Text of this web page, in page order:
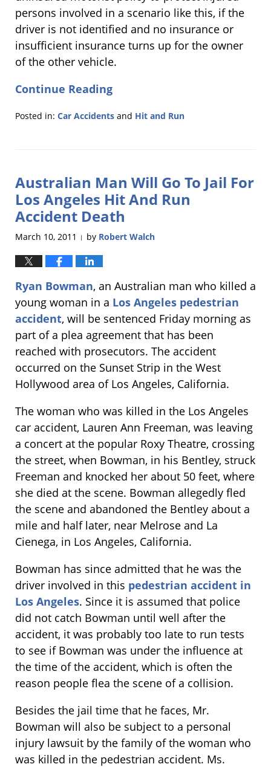
persons involved in a scenario like this, if the
driver is not identified and no insurance or
insufficient insurance turns up for the owner
of the other vehicle.
Continue Reading
Posted in: Car Accidents and Hit and Run
3:19
pm
Australian Man Will Go To Jail For
Los Angeles Hit And Run
Accident Death
March 10, 2011 | by Robert Walch
Ryan Bowman, an Australian man who killed a
young woman in a Los Angeles pedestrian
accident, will be sentenced Friday morning as
part of a plea agreement that has been
reached with prosecutors. The accident
occurred on the Sunset Strip in the West
Hollywood area of Los Angeles, California.
The woman who was killed in the Los Angeles
car accident, Lauren Ann Freeman, was leaving
a concert at the popular Roxy Theatre, crossing
the street, when Bowman, in his Bentley, struck
Freeman and knocked her about 50 feet, where
she died at the scene. Bowman allegedly fled
the scene and abandoned the Bentley about a
mile and half later, near Melrose and La
Cienega, in Los Angeles, California.
Bowman has since admitted that he was the
driver involved in this pedestrian accident in
Los Angeles. Since it is assumed that police
did not catch Bowman until well after the
accident, it was probably too late to run tests
to see if Bowman was under the influence at
the time of the accident, which is often the
reason people flea the scene of a collision.
Besides the jail time that he faces, Mr.
Bowman will also be subject to a personal
injury lawsuit by the family of the woman who
was killed in the pedestrian accident. Ms.